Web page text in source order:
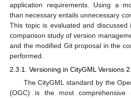
application requirements. Using a
than necessary entails unnecessary
This topic is evaluated and discussed
comparison study of version
and the modified Git proposal in the
performed.
2.3.1. Versioning in CityGML Versions
The CityGML standard by the
(OGC) is the most